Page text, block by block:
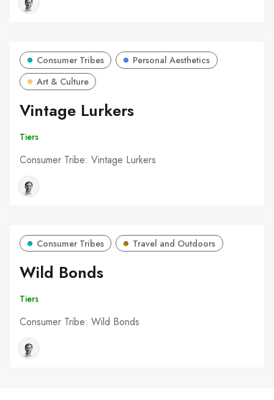
Consumer Tribes
Personal Aesthetics
Art & Culture
Vintage Lurkers
Tiers
Consumer Tribe: Vintage Lurkers
Consumer Tribes Travel and Outdoors
Wild Bonds
Tiers
Consumer Tribe: Wild Bonds